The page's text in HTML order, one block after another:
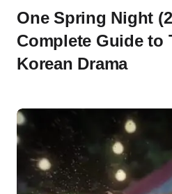
One Spring Night
Complete Guide to
Korean Drama